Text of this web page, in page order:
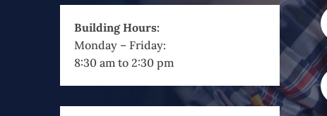
Building Hours:
Monday – Friday:
8:30 am to 2:30 pm